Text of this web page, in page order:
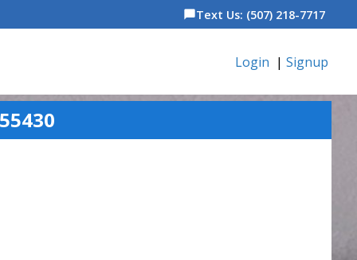
chat_bubbleText Us: (507) 218-7717
Login | Signup